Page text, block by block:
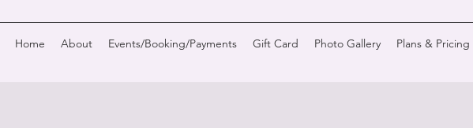
Home About Events/Booking/Payments Gift Card Photo Gallery Plans & Pricing